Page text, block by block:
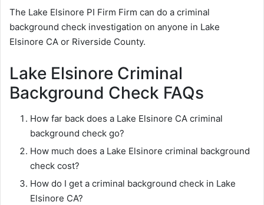
The Lake Elsinore PI Firm Firm can do a criminal
background check investigation on anyone in Lake
Elsinore CA or Riverside County.
Lake Elsinore Criminal
Background Check FAQs
How far back does a Lake Elsinore CA criminal
background check go?
How much does a Lake Elsinore criminal background
check cost?
How do I get a criminal background check in Lake
Elsinore CA?